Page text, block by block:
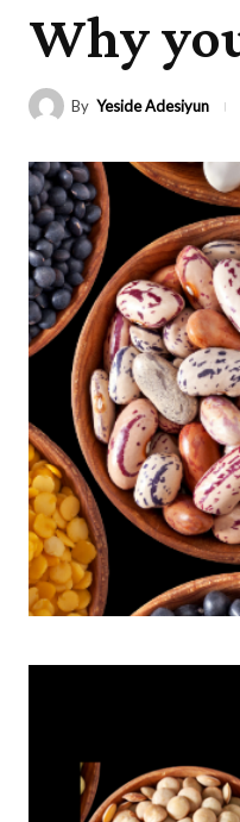
Why
By Yeside Adesiyun